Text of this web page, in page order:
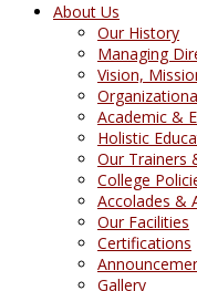
About Us
Our History
Managing
Vision,
Academic &
Holistic
Our Trainers
College
Accolades &
Our Facilities
Certifications
Gallery